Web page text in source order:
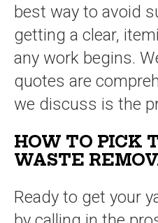
best way to avoid
getting a clear,
any work begins.
quotes are
we discuss is the
HOW TO PICK
WASTE
Ready to get your